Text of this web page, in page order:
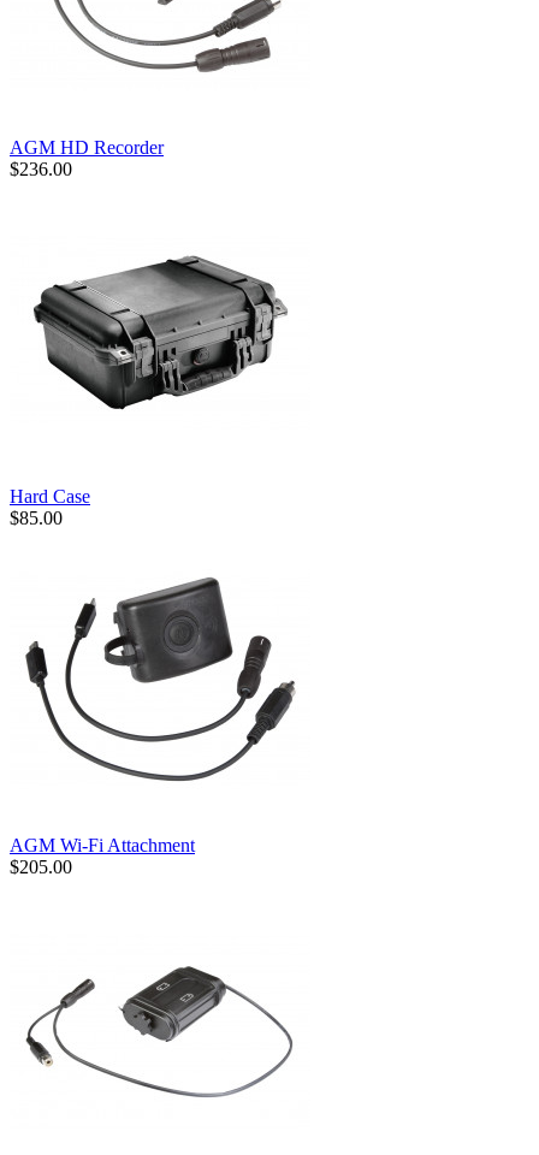
AGM HD Recorder
$236.00
Hard Case
$85.00
AGM Wi-Fi Attachment
$205.00